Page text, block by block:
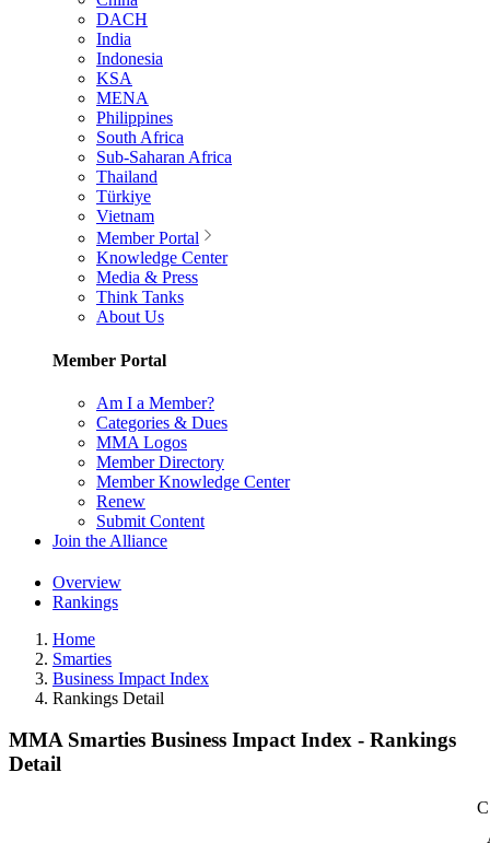
DACH
India
Indonesia
KSA
MENA
Philippines
South Africa
Sub-Saharan Africa
Thailand
Türkiye
Vietnam
Member Portal
Knowledge Center
Media & Press
Think Tanks
About Us
Member Portal
Am I a Member?
Categories & Dues
MMA Logos
Member Directory
Member Knowledge Center
Renew
Submit Content
Join the Alliance
Overview
Rankings
Home
Smarties
Business Impact Index
Rankings Detail
MMA Smarties Business Impact Index - Rankings
Detail